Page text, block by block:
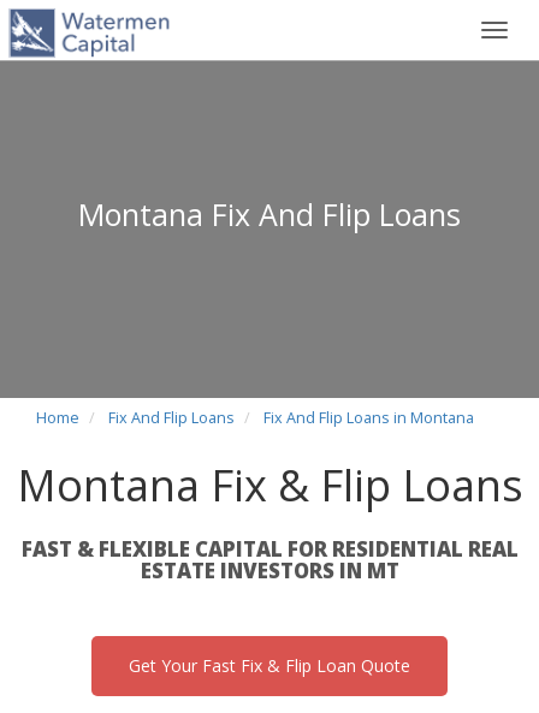
Montana Fix And Flip Loans
Home Fix And Flip Loans Fix And Flip Loans in Montana
Montana Fix & Flip Loans
FAST & FLEXIBLE CAPITAL FOR RESIDENTIAL REAL
ESTATE INVESTORS IN MT
Get Your Fast Fix & Flip Loan Quote